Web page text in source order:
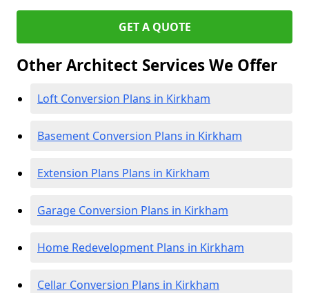
GET A QUOTE
Other Architect Services We Offer
Loft Conversion Plans in Kirkham
Basement Conversion Plans in Kirkham
Extension Plans Plans in Kirkham
Garage Conversion Plans in Kirkham
Home Redevelopment Plans in Kirkham
Cellar Conversion Plans in Kirkham